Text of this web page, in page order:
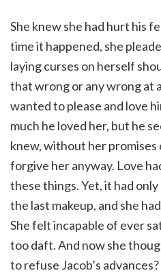
She knew she had hurt his
time it happened, she
laying curses on herself
that wrong or any wrong at
wanted to please and love
much he loved her, but he
knew, without her promises
forgive her anyway. Love
these things. Yet, it had
the last makeup, and she
She felt incapable of ever
too daft. And now she
to refuse Jacob’s advances?